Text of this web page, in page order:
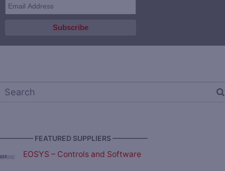
FEATURED SUPPLIERS —————
EOSYS – Controls and Software